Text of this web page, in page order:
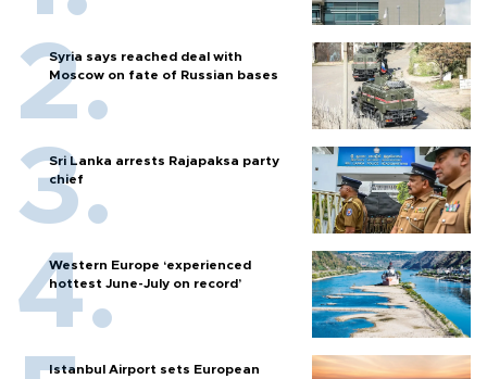
Syria says reached deal with
Moscow on fate of Russian bases
Sri Lanka arrests Rajapaksa party
chief
Western Europe ‘experienced
hottest June-July on record’
Istanbul Airport sets European